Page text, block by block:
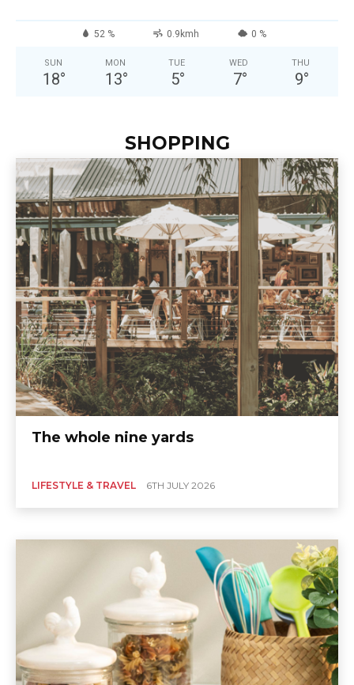
52 % 0.9kmh 0 %
SUN
18°
MON
13°
TUE
5°
WED
7°
THU
9°
SHOPPING
The whole nine yards
LIFESTYLE & TRAVEL 6TH JULY 2026